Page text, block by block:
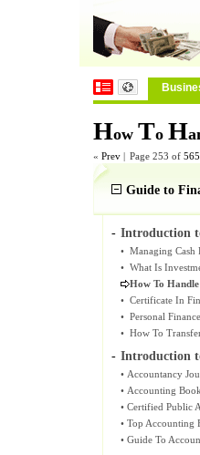
How To H
« Prev | Page 253 of 565
Guide to
- Introduction
• Managing Cash
• What Is
How To Handle
• Certificate In
• Personal
• How To
- Introduction
• Accountancy
• Accounting
• Certified Public
• Top Accounting
• Guide To